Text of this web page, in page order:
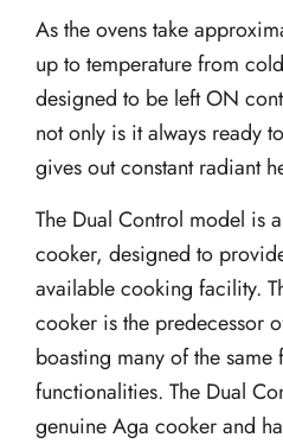
As the ovens take
up to temperature from
designed to be left ON
not only is it always ready
gives out constant radiant
The Dual Control model is
cooker, designed to
available cooking facility.
cooker is the predecessor
boasting many of the same
functionalities. The Dual
genuine Aga cooker and